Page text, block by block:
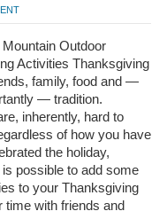
Outdoor
Activities Thanksgiving
family, food and —
— tradition.
inherently, hard to
of how you have
the holiday,
is possible to add some
to your Thanksgiving
time with friends and